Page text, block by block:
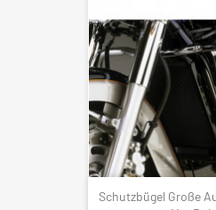
Schutzbügel Große